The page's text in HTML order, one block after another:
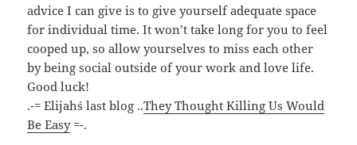
advice I can give is to give yourself adequate space
for individual time. It won’t take long for you to feel
cooped up, so allow yourselves to miss each other
by being social outside of your work and love life.
Good luck!
.-= Elijah´s last blog ..They Thought Killing Us Would
Be Easy=-.